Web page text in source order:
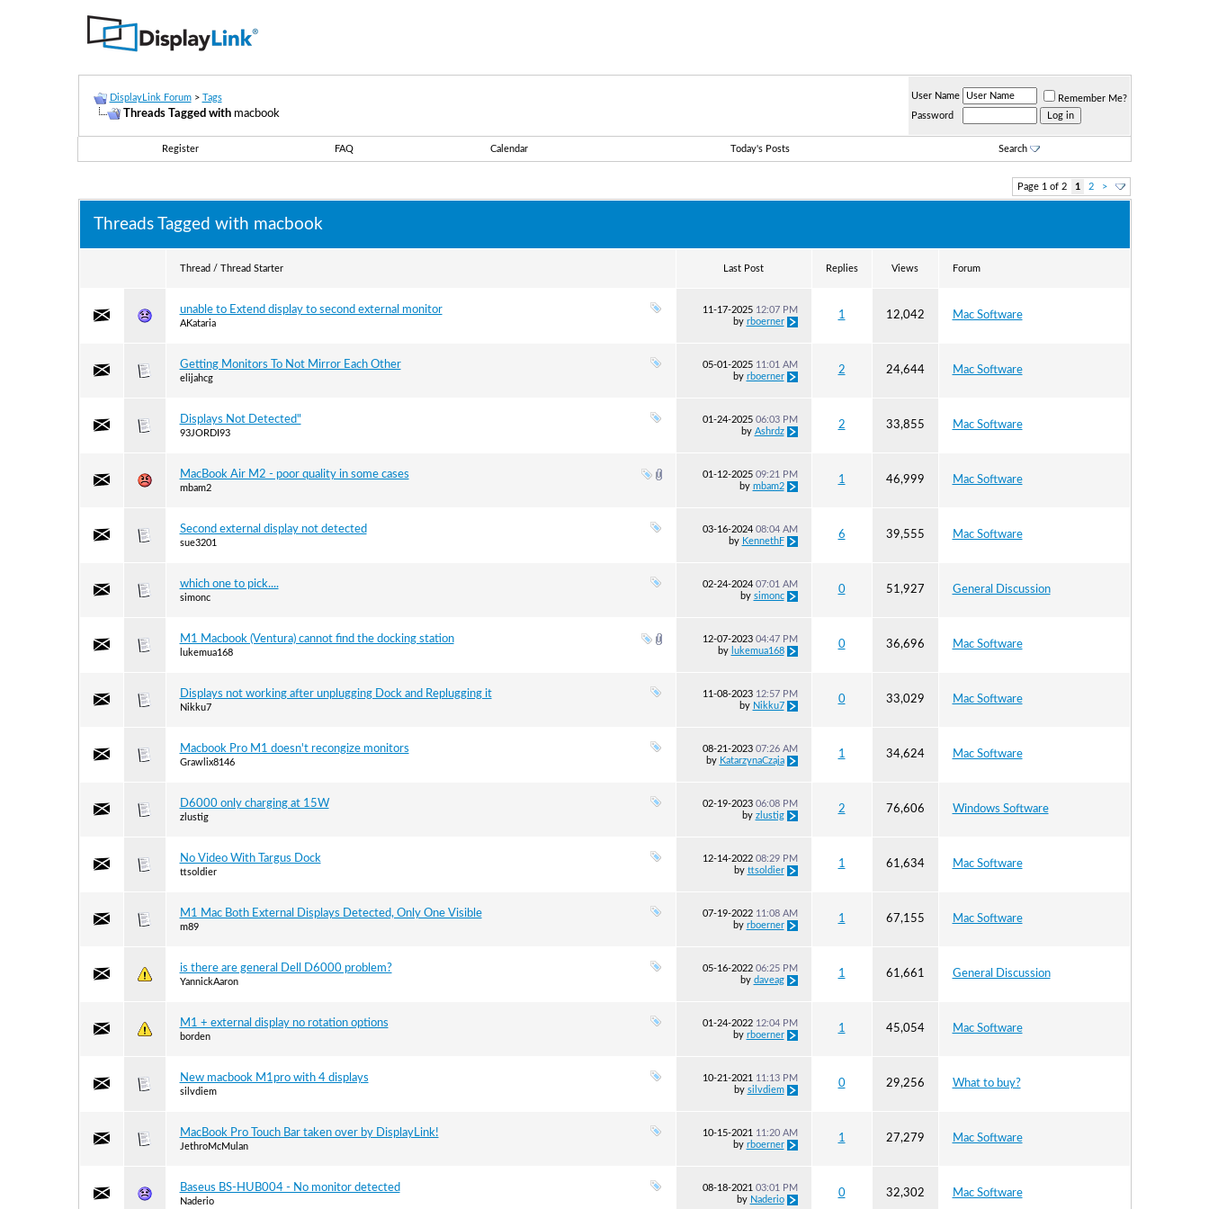
DisplayLink Forum > Tags
Threads Tagged with macbook
User Name
Remember Me?
Password
Register FAQ Calendar Today's Posts Search
Page 1 of 2 1 2 >
Threads Tagged with macbook
Thread / Thread Starter Last Post Replies Views Forum
unable to Extend display to second external monitor
AKataria
11-17-2025 12:07 PM
by rboerner
1 12,042 Mac Software
Getting Monitors To Not Mirror Each Other
elijahcg
05-01-2025 11:01 AM
by rboerner
2 24,644 Mac Software
Displays Not Detected"
93JORDI93
01-24-2025 06:03 PM
by Ashrdz
2 33,855 Mac Software
MacBook Air M2 - poor quality in some cases
mbam2
01-12-2025 09:21 PM
by mbam2
1 46,999 Mac Software
Second external display not detected
sue3201
03-16-2024 08:04 AM
by KennethF
6 39,555 Mac Software
which one to pick....
simonc
02-24-2024 07:01 AM
by simonc
0 51,927 General Discussion
M1 Macbook (Ventura) cannot find the docking station
lukemua168
12-07-2023 04:47 PM
by lukemua168
0 36,696 Mac Software
Displays not working after unplugging Dock and Replugging it
Nikku7
11-08-2023 12:57 PM
by Nikku7
0 33,029 Mac Software
Macbook Pro M1 doesn't recongize monitors
Grawlix8146
08-21-2023 07:26 AM
by KatarzynaCzaja
1 34,624 Mac Software
D6000 only charging at 15W
zlustig
02-19-2023 06:08 PM
by zlustig
2 76,606 Windows Software
No Video With Targus Dock
ttsoldier
12-14-2022 08:29 PM
by ttsoldier
1 61,634 Mac Software
M1 Mac Both External Displays Detected, Only One Visible
m89
07-19-2022 11:08 AM
by rboerner
1 67,155 Mac Software
is there are general Dell D6000 problem?
YannickAaron
05-16-2022 06:25 PM
by daveag
1 61,661 General Discussion
M1 + external display no rotation options
borden
01-24-2022 12:04 PM
by rboerner
1 45,054 Mac Software
New macbook M1pro with 4 displays
silvdiem
10-21-2021
11:13 PM
by silvdiem
0 29,256 What to buy?
MacBook Pro Touch Bar taken over by DisplayLink!
JethroMcMulan
10-15-2021
11:20 AM
by rboerner
1 27,279 Mac Software
Baseus BS-HUB004 - No monitor detected
Naderio
08-18-2021 03:01 PM
by Naderio
0 32,302 Mac Software